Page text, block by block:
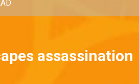
assassination